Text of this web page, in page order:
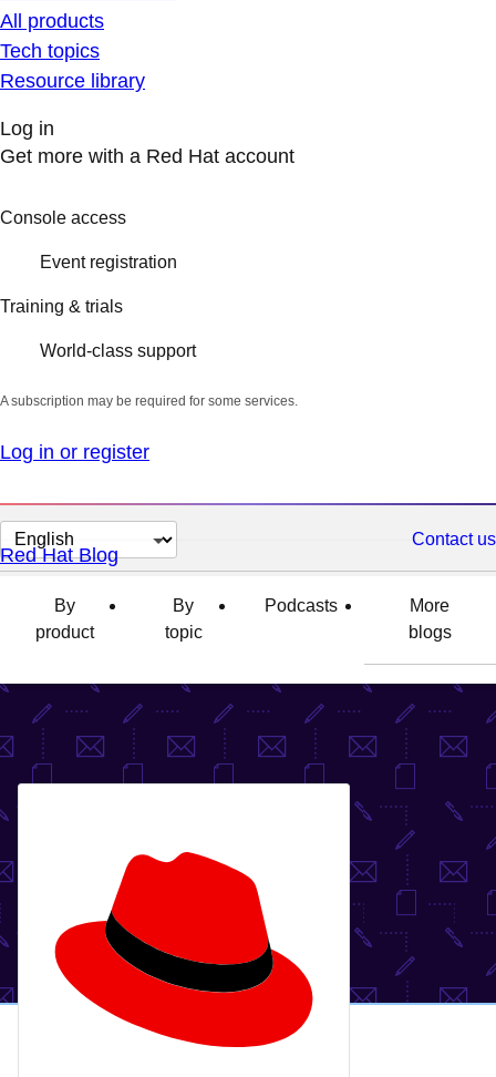
All products
Tech topics
Resource library
Log in
Get more with a Red Hat account
Console access
Event registration
Training & trials
World-class support
A subscription may be required for some services.
Log in or register
Change
page
language
Contact us
Red Hat Blog
By
product
By
topic
Podcasts
More
blogs